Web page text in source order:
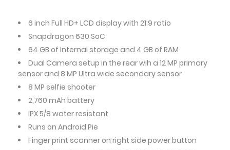
6 inch Full HD+ LCD display with 21;9 ratio
Snapdragon 630 SoC
64 GB of Internal storage and 4 GB of RAM
Dual Camera setup in the rear wih a 12 MP primary
sensor and 8 MP Ultra wide secondary sensor
8 MP selfie shooter
2,760 mAh battery
IPX 5/8 water resistant
Runs on Android Pie
Finger print scanner on right side power button